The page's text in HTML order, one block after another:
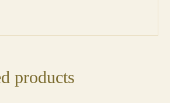
products